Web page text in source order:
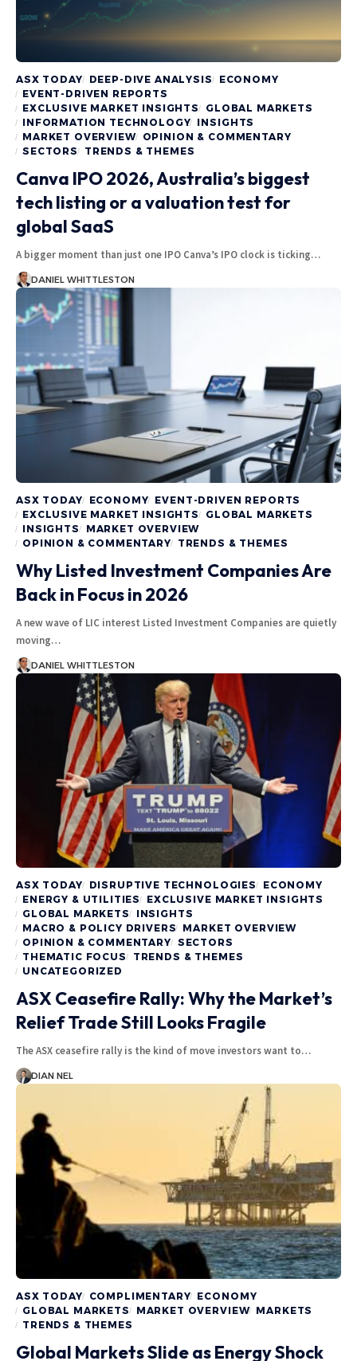
ASX TODAY DEEP-DIVE ANALYSIS
ECONOMY
EVENT-DRIVEN REPORTS
EXCLUSIVE MARKET INSIGHTS GLOBAL MARKETS
INFORMATION TECHNOLOGY INSIGHTS
MARKET OVERVIEW
OPINION & COMMENTARY
SECTORS
TRENDS & THEMES
Canva IPO 2026, Australia’s biggest
tech listing or a valuation test for
global SaaS
A bigger moment than just one IPO Canva’s IPO clock is ticking…
DANIEL WHITTLESTON
ASX TODAY ECONOMY EVENT-DRIVEN REPORTS
EXCLUSIVE MARKET INSIGHTS GLOBAL MARKETS
INSIGHTS
MARKET OVERVIEW
OPINION & COMMENTARY
TRENDS & THEMES
Why Listed Investment Companies Are
Back in Focus in 2026
A new wave of LIC interest Listed Investment Companies are quietly
moving…
DANIEL WHITTLESTON
ASX TODAY DISRUPTIVE TECHNOLOGIES
ECONOMY
ENERGY & UTILITIES EXCLUSIVE MARKET INSIGHTS
GLOBAL MARKETS
INSIGHTS
MACRO & POLICY DRIVERS MARKET OVERVIEW
OPINION & COMMENTARY SECTORS
THEMATIC FOCUS
TRENDS & THEMES
UNCATEGORIZED
ASX Ceasefire Rally: Why the Market’s
Relief Trade Still Looks Fragile
The ASX ceasefire rally is the kind of move investors want to…
DIAN NEL
ASX TODAY COMPLIMENTARY ECONOMY
GLOBAL MARKETS
MARKET OVERVIEW MARKETS
TRENDS & THEMES
Global Markets Slide as Energy Shock